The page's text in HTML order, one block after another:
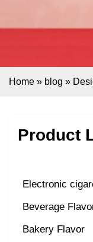
Home » blog »
Product
Electronic
Beverage
Bakery Flavor